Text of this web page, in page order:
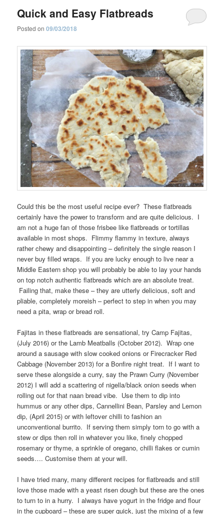
Quick and Easy Flatbreads
Posted on09/03/2018
Could this be the most useful recipe ever? These flatbreads
certainly have the power to transform and are quite delicious. I
am not a huge fan of those frisbee like flatbreads or tortillas
available in most shops. Flimmy flammy in texture, always
rather chewy and disappointing – definitely the single reason I
never buy filled wraps. If you are lucky enough to live near a
Middle Eastern shop you will probably be able to lay your hands
on top notch authentic flatbreads which are an absolute treat.
Failing that, make these – they are utterly delicious, soft and
pliable, completely moreish – perfect to step in when you may
need a pita, wrap or bread roll.
Fajitas in these flatbreads are sensational, try Camp Fajitas,
(July 2016) or the Lamb Meatballs (October 2012). Wrap one
around a sausage with slow cooked onions or Firecracker Red
Cabbage (November 2013) for a Bonfire night treat. If I want to
serve these alongside a curry, say the Prawn Curry (November
2012) I will add a scattering of nigella/black onion seeds when
rolling out for that naan bread vibe. Use them to dip into
hummus or any other dips, Cannellini Bean, Parsley and Lemon
dip, (April 2015) or with leftover chilli to fashion an
unconventional burrito. If serving them simply torn to go with a
stew or dips then roll in whatever you like, finely chopped
rosemary or thyme, a sprinkle of oregano, chilli flakes or cumin
seeds…. Customise them at your will.
I have tried many, many different recipes for flatbreads and still
love those made with a yeast risen dough but these are the ones
to turn to in a hurry. I always have yogurt in the fridge and flour
in the cupboard – these are super quick, just the mixing of a few